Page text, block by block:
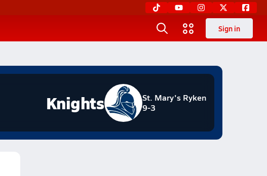
Sign in
St. Mary's Ryken
9-3
Knights